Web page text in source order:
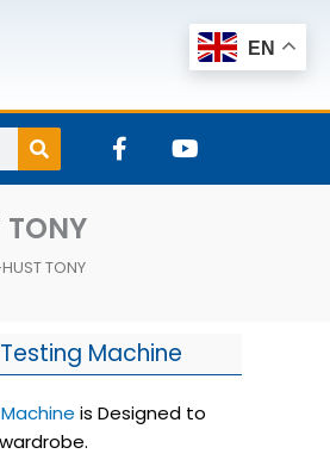
F
a
c
f
Y
o
u
TONY
Machine
is Designed to
EN